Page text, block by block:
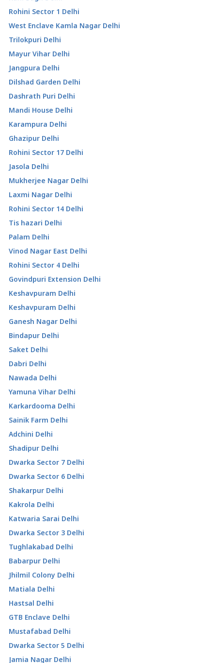
Rohini Sector 1 Delhi
West Enclave Kamla Nagar Delhi
Trilokpuri Delhi
Mayur Vihar Delhi
Jangpura Delhi
Dilshad Garden Delhi
Dashrath Puri Delhi
Mandi House Delhi
Karampura Delhi
Ghazipur Delhi
Rohini Sector 17 Delhi
Jasola Delhi
Mukherjee Nagar Delhi
Laxmi Nagar Delhi
Rohini Sector 14 Delhi
Tis hazari Delhi
Palam Delhi
Vinod Nagar East Delhi
Rohini Sector 4 Delhi
Govindpuri Extension Delhi
Keshavpuram Delhi
Keshavpuram Delhi
Ganesh Nagar Delhi
Bindapur Delhi
Saket Delhi
Dabri Delhi
Nawada Delhi
Yamuna Vihar Delhi
Karkardooma Delhi
Sainik Farm Delhi
Adchini Delhi
Shadipur Delhi
Dwarka Sector 7 Delhi
Dwarka Sector 6 Delhi
Shakarpur Delhi
Kakrola Delhi
Katwaria Sarai Delhi
Dwarka Sector 3 Delhi
Tughlakabad Delhi
Babarpur Delhi
Jhilmil Colony Delhi
Matiala Delhi
Hastsal Delhi
GTB Enclave Delhi
Mustafabad Delhi
Dwarka Sector 5 Delhi
Jamia Nagar Delhi